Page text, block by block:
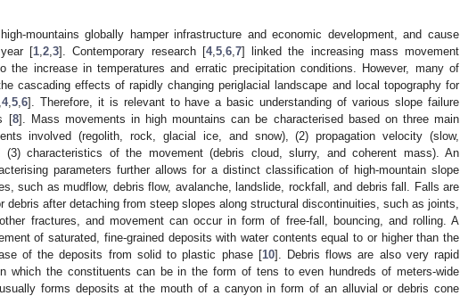
mountains globally hamper infrastructure and economic development, and cause
[1 ,2 ,3]. Contemporary research [4, 5, 6, 7] linked the increasing mass movement
the increase in temperatures and erratic precipitation conditions. However, many of
cascading effects of rapidly changing periglacial landscape and local topography for
4, 5, 6]. Therefore, it is relevant to have a basic understanding of various slope failure
[8]. Mass movements in high mountains can be characterised based on three main
involved (regolith, rock, glacial ice, and snow), (2) propagation velocity (slow,
(3) characteristics of the movement (debris cloud, slurry, and coherent mass). An
parameters further allows for a distinct classification of high-mountain slope
such as mudflow, debris flow, avalanche, landslide, rockfall, and debris fall. Falls are
debris after detaching from steep slopes along structural discontinuities, such as joints,
fractures, and movement can occur in form of free-fall, bouncing, and rolling. A
of saturated, fine-grained deposits with water contents equal to or higher than the
of the deposits from solid to plastic phase [10]. Debris flows are also very rapid
which the constituents can be in the form of tens to even hundreds of meters-wide
forms deposits at the mouth of a canyon in form of an alluvial or debris cone